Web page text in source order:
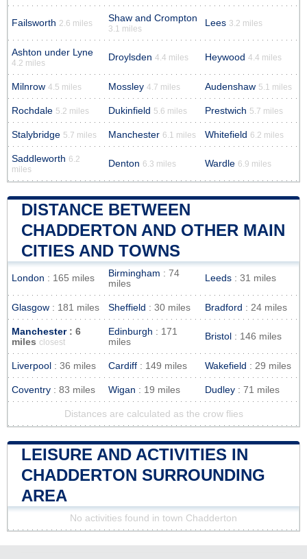
Failsworth 2.6 miles Shaw and Crompton
3.1 miles
Lees 3.2 miles
Ashton under Lyne
4.2 miles
Droylsden 4.4 miles Heywood 4.4 miles
Milnrow 4.5 miles Mossley 4.7 miles Audenshaw 5.1 miles
Rochdale 5.2 miles Dukinfield 5.6 miles Prestwich 5.7 miles
Stalybridge 5.7 miles Manchester 6.1 miles Whitefield 6.2 miles
Saddleworth 6.2
miles
Denton 6.3 miles Wardle 6.9 miles
DISTANCE BETWEEN
CHADDERTON AND OTHER MAIN
CITIES AND TOWNS
London : 165 miles Birmingham : 74
miles
Leeds : 31 miles
Glasgow : 181 miles Sheffield : 30 miles Bradford : 24 miles
Manchester: 6
miles closest
Edinburgh : 171
miles
Bristol : 146 miles
Liverpool : 36 miles Cardiff : 149 miles Wakefield : 29 miles
Coventry : 83 miles Wigan : 19 miles Dudley : 71 miles
Distances are calculated as the crow flies
LEISURE AND ACTIVITIES IN
CHADDERTON SURROUNDING
AREA
No activities found in town Chadderton